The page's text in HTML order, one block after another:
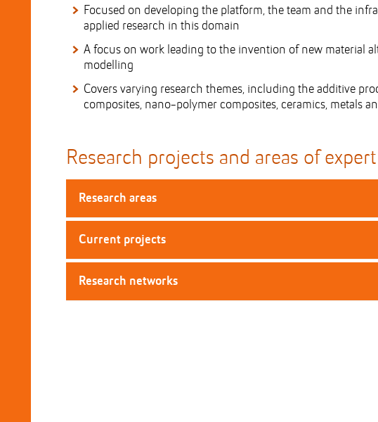
Focused on developing the platform, the team and the
applied research in this domain
A focus on work leading to the invention of new material
modelling
Covers varying research themes, including the additive
composites, nano-polymer composites, ceramics, metals
Research projects and areas of
Research areas
Current projects
Research networks